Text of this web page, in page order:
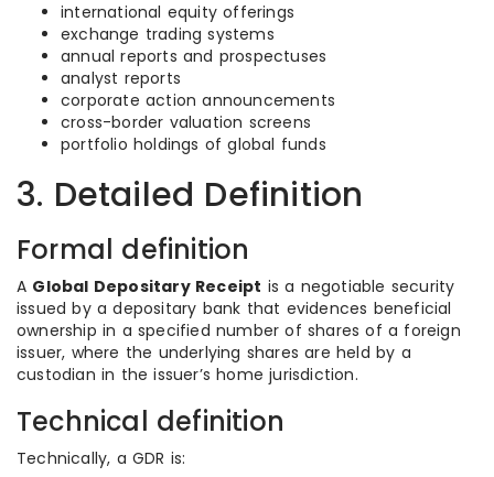
international equity offerings
exchange trading systems
annual reports and prospectuses
analyst reports
corporate action announcements
cross-border valuation screens
portfolio holdings of global funds
3. Detailed Definition
Formal definition
A Global Depositary Receipt is a negotiable security
issued by a depositary bank that evidences beneficial
ownership in a specified number of shares of a foreign
issuer, where the underlying shares are held by a
custodian in the issuer’s home jurisdiction.
Technical definition
Technically, a GDR is: